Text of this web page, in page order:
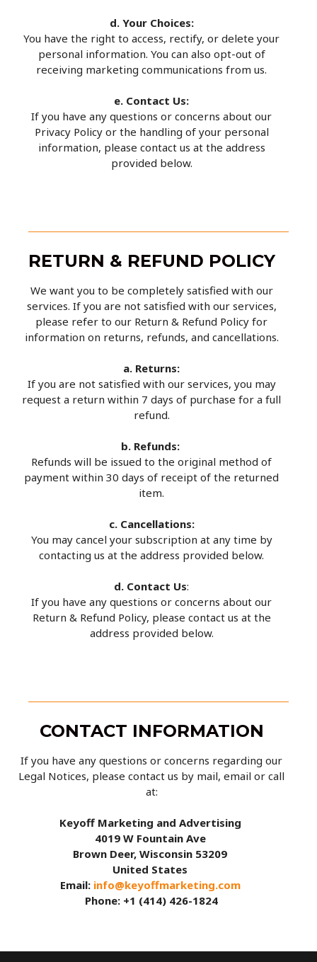
d. Your Choices:
You have the right to access, rectify, or delete your
personal information. You can also opt-out of
receiving marketing communications from us.
e. Contact Us:
If you have any questions or concerns about our
Privacy Policy or the handling of your personal
information, please contact us at the address
provided below.
RETURN & REFUND POLICY
We want you to be completely satisfied with our
services. If you are not satisfied with our services,
please refer to our Return & Refund Policy for
information on returns, refunds, and cancellations.
a. Returns:
If you are not satisfied with our services, you may
request a return within 7 days of purchase for a full
refund.
b. Refunds:
Refunds will be issued to the original method of
payment within 30 days of receipt of the returned
item.
c. Cancellations:
You may cancel your subscription at any time by
contacting us at the address provided below.
d. Contact Us:
If you have any questions or concerns about our
Return & Refund Policy, please contact us at the
address provided below.
CONTACT INFORMATION
If you have any questions or concerns regarding our
Legal Notices, please contact us by mail, email or call
at:
Keyoff Marketing and Advertising
4019 W Fountain Ave
Brown Deer, Wisconsin 53209
United States
Email: info@keyoffmarketing.com
Phone: +1 (414) 426-1824